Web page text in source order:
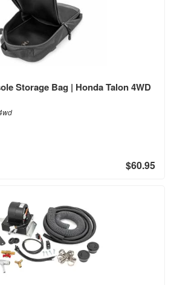
Storage Bag | Honda Talon 4WD
$60.95